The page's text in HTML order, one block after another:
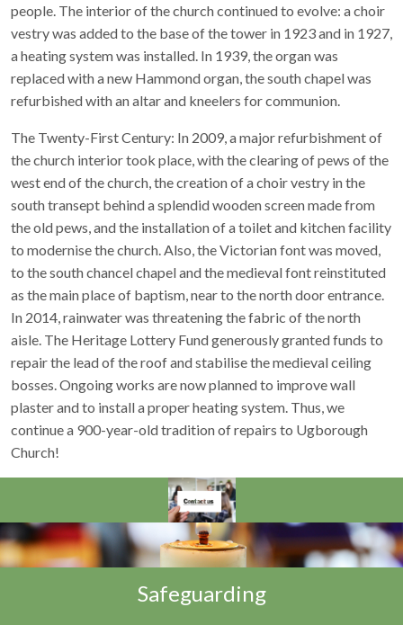
people. The interior of the church continued to evolve: a choir
vestry was added to the base of the tower in 1923 and in 1927,
a heating system was installed. In 1939, the organ was
replaced with a new Hammond organ, the south chapel was
refurbished with an altar and kneelers for communion.
The Twenty-First Century: In 2009, a major refurbishment of
the church interior took place, with the clearing of pews of the
west end of the church, the creation of a choir vestry in the
south transept behind a splendid wooden screen made from
the old pews, and the installation of a toilet and kitchen facility
to modernise the church. Also, the Victorian font was moved,
to the south chancel chapel and the medieval font reinstituted
as the main place of baptism, near to the north door entrance.
In 2014, rainwater was threatening the fabric of the north
aisle. The Heritage Lottery Fund generously granted funds to
repair the lead of the roof and stabilise the medieval ceiling
bosses. Ongoing works are now planned to improve wall
plaster and to install a proper heating system. Thus, we
continue a 900-year-old tradition of repairs to Ugborough
Church!
Safeguarding